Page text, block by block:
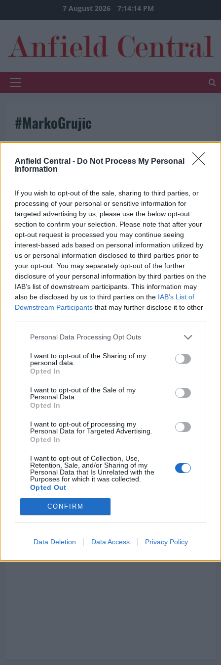
Anfield Central - Do Not Process My Personal
Information
If you wish to opt-out of the sale, sharing to third parties, or
processing of your personal or sensitive information for
targeted advertising by us, please use the below opt-out
section to confirm your selection. Please note that after your
opt-out request is processed you may continue seeing
interest-based ads based on personal information utilized by
us or personal information disclosed to third parties prior to
your opt-out. You may separately opt-out of the further
disclosure of your personal information by third parties on the
IAB’s list of downstream participants. This information may
also be disclosed by us to third parties on the IAB’s List of
Downstream Participants that may further disclose it to other
Personal Data Processing Opt Outs
I want to opt-out of the Sharing of my
personal data.
Opted In
I want to opt-out of the Sale of my
Personal Data.
Opted In
I want to opt-out of processing my
Personal Data for Targeted Advertising.
Opted In
I want to opt-out of Collection, Use,
Retention, Sale, and/or Sharing of my
Personal Data that Is Unrelated with the
Purposes for which it was collected.
Opted Out
CONFIRM
Data Deletion Data Access Privacy Policy
to
7 August 2026 7:14:14 PM
Primary
#MarkoGrujic
If Timo Werner joins Liverpool, who leaves?
Ahmed Mohamed 23 May 2020 0
Ahmed Mohamed discusses what should happen if
Liverpool sign Timo Werner this summer and who
should depart...
Read More Read
about
If
Timo
Werner
Liverpool,
who
leaves?